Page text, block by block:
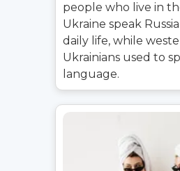
people who live in
Ukraine speak
daily life, while
Ukrainians used to
language.